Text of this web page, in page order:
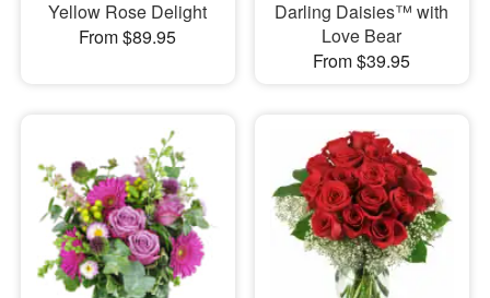
Yellow Rose Delight
From $89.95
Darling Daisies™ with
Love Bear
From $39.95